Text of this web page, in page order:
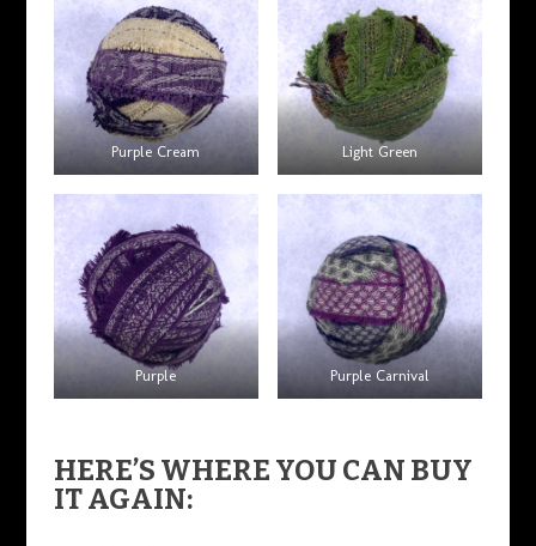
Purple Cream Light Green
Purple Purple Carnival
HERE’S WHERE YOU CAN BUY
IT AGAIN: